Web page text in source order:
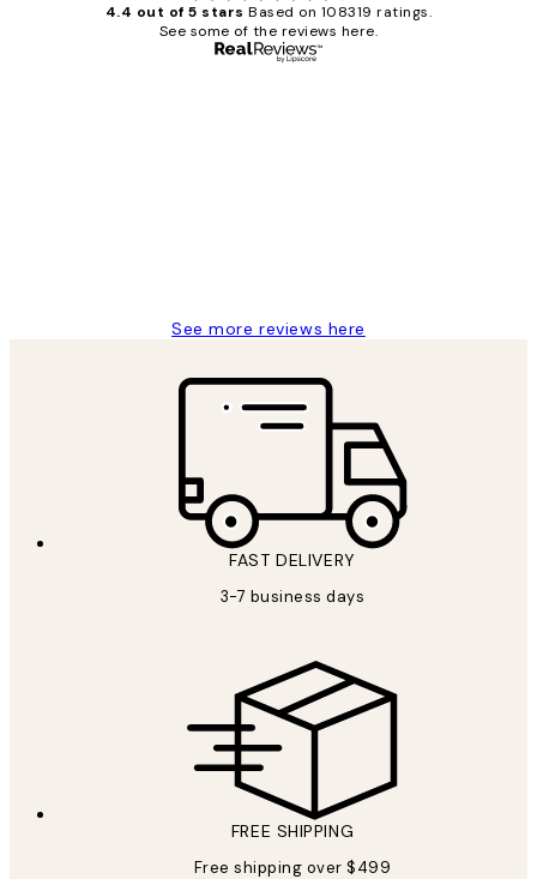
4.4 out of 5 stars Based on 108319 ratings.
See some of the reviews here.
See more reviews here
FAST DELIVERY
3-7 business days
FREE SHIPPING
Free shipping over $499